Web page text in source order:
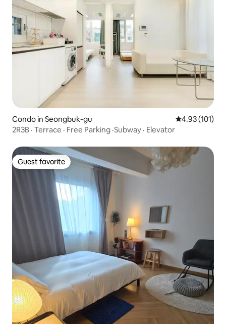
Condo in Seongbuk-gu 4.93 out of 5
4.93 (101)
2R3B · Terrace · Free Parking ·Subway · Elevator
Guest favorite
Guest favorite